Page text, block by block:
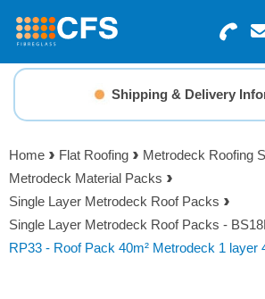
Search for Products
Basket Summary
0 items
Order Value
Menu
Resins
Gelcoats & Topcoats
Additives
Shipping & Delivery
Home Flat Roofing
Metrodeck Roofing
Metrodeck Material Packs
Single Layer Metrodeck Roof Packs
Single Layer Metrodeck Roof Packs -
RP33 - Roof Pack 40m² Metrodeck 1 layer